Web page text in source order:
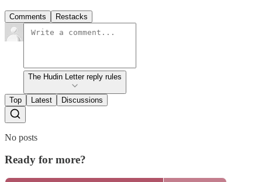
Comments Restacks
The Hudin Letter reply rules
Top Latest Discussions
No posts
Ready for more?